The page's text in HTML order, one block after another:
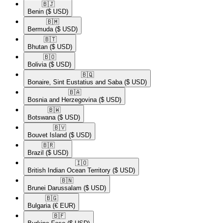
🇧🇯​
Benin ($ USD)
🇧🇲​
Bermuda ($ USD)
🇧🇹​
Bhutan ($ USD)
🇧🇴​
Bolivia ($ USD)
🇧🇶​
Bonaire, Sint Eustatius and Saba ($ USD)
🇧🇦​
Bosnia and Herzegovina ($ USD)
🇧🇼​
Botswana ($ USD)
🇧🇻​
Bouvet Island ($ USD)
🇧🇷​
Brazil ($ USD)
🇮🇴​
British Indian Ocean Territory ($ USD)
🇧🇳​
Brunei Darussalam ($ USD)
🇧🇬​
Bulgaria (€ EUR)
🇧🇫​